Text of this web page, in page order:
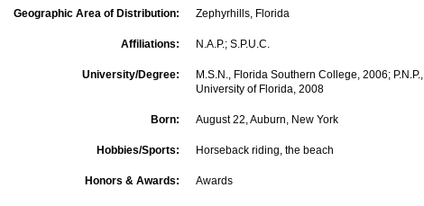
Geographic Area of Distribution: Zephyrhills, Florida
Affiliations: N.A.P.; S.P.U.C.
University/Degree:
M.S.N., Florida Southern College, 2006; P.N.P.,
University of Florida, 2008
Born: August 22, Auburn, New York
Hobbies/Sports: Horseback riding, the beach
Honors & Awards: Awards